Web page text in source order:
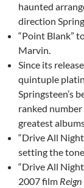
haunted
direction
“Point Blank”
Marvin.
Since its
quintuple
Springsteen’s
ranked
greatest
“Drive All
setting the
“Drive All
2007 film